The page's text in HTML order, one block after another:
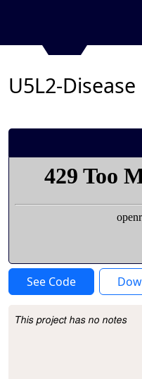
U5L2-Disease
See Code
Project Description
This project has no notes